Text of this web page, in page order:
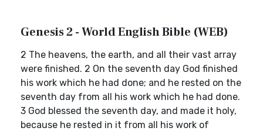
Genesis 2 - World English Bible (WEB)
2 The heavens, the earth, and all their vast array
were finished. 2 On the seventh day God finished
his work which he had done; and he rested on the
seventh day from all his work which he had done.
3 God blessed the seventh day, and made it holy,
because he rested in it from all his work of